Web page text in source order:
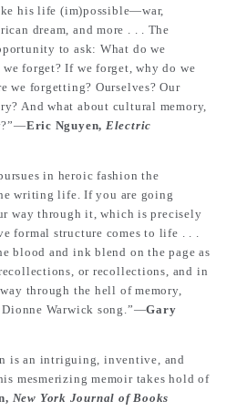
his life (im)possible—war,
dream, and more . . . The
to ask: What do we
we forget? If we forget, why do we
we forgetting? Ourselves? Our
And what about cultural memory,
Eric Nguyen, Electric
in heroic fashion the
writing life. If you are going
way through it, which is precisely
formal structure comes to life . . .
blood and ink blend on the page as
or recollections, and in
through the hell of memory,
Warwick song.”—Gary
is an intriguing, inventive, and
mesmerizing memoir takes hold of
New York Journal of Books